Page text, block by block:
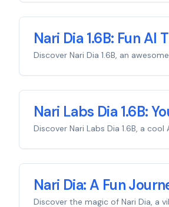
Nari Dia 1.6B: Fun AI
Discover Nari Dia 1.6B, an
Nari Labs Dia 1.6B:
Discover Nari Labs Dia 1.6B, a
Nari Dia: A Fun
Discover the magic of Nari Dia, a